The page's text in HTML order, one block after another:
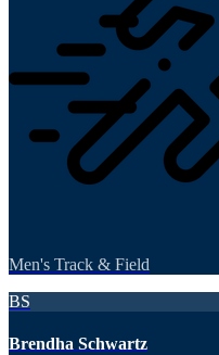
Men's Track & Field
BS
Brendha Schwartz